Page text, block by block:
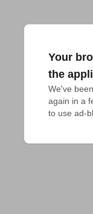
Your
the
We've
again in a
to use ad-